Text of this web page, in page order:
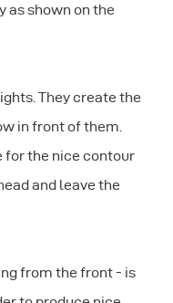
as shown on the
They create the
in front of them.
for the nice contour
and leave the
from the front - is